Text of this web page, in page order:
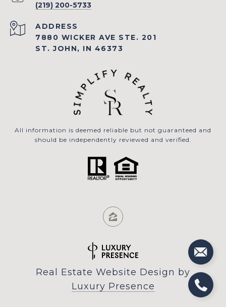
(219) 200-5733
ADDRESS
7880 WICKER AVE STE. 201
ST. JOHN, IN 46373
All information is deemed reliable but not guaranteed and
should be independently reviewed and verified.
Real Estate Website Design by
Luxury Presence